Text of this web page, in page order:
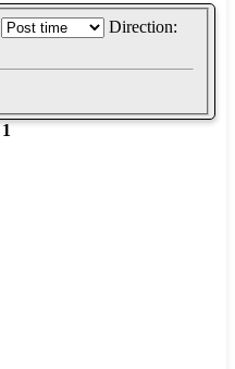
Direction:
1